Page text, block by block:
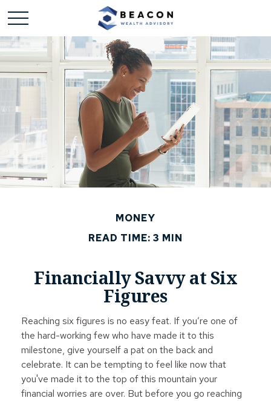
MONEY
READ TIME: 3 MIN
Financially Savvy at Six
Figures
Reaching six figures is no easy feat. If you’re one of
the hard-working few who have made it to this
milestone, give yourself a pat on the back and
celebrate. It can be tempting to feel like now that
you've made it to the top of this mountain your
financial worries are over. But before you go reaching